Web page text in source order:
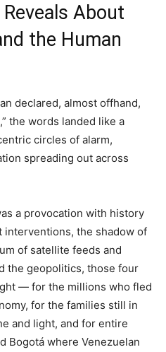
About
the Human
declared, almost offhand,
the words landed like a
circles of alarm,
spreading out across
a provocation with history
interventions, the shadow of
of satellite feeds and
the geopolitics, those four
— for the millions who fled
for the families still in
and light, and for entire
Bogotá where Venezuelan